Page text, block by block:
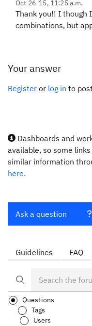
Oct 26 '15, 11:25 a.m.
Thank you!! I though
combinations, but
Your answer
Register or log in to
Dashboards and
available, so some
similar information
here.
Ask a question
Guidelines FAQ
Questions
Tags
Users